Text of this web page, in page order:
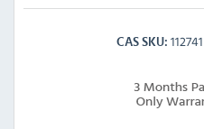
CAS SKU 112741